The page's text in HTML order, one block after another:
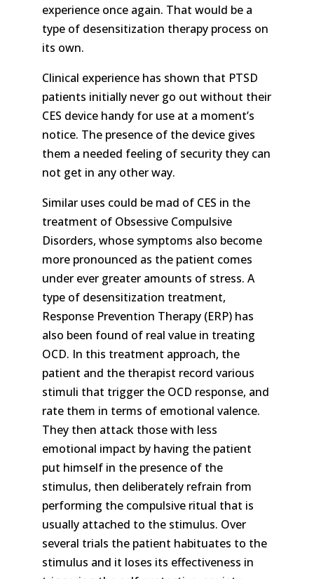
experience once again. That would be a
type of desensitization therapy process on
its own.
Clinical experience has shown that PTSD
patients initially never go out without their
CES device handy for use at a moment’s
notice. The presence of the device gives
them a needed feeling of security they can
not get in any other way.
Similar uses could be mad of CES in the
treatment of Obsessive Compulsive
Disorders, whose symptoms also become
more pronounced as the patient comes
under ever greater amounts of stress. A
type of desensitization treatment,
Response Prevention Therapy (ERP) has
also been found of real value in treating
OCD. In this treatment approach, the
patient and the therapist record various
stimuli that trigger the OCD response, and
rate them in terms of emotional valence.
They then attack those with less
emotional impact by having the patient
put himself in the presence of the
stimulus, then deliberately refrain from
performing the compulsive ritual that is
usually attached to the stimulus. Over
several trials the patient habituates to the
stimulus and it loses its effectiveness in